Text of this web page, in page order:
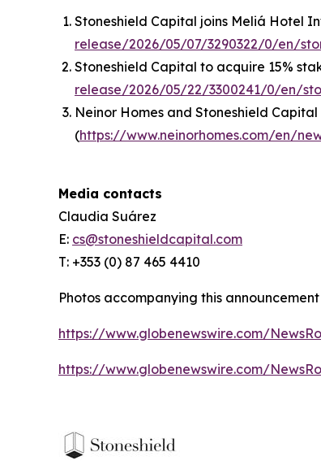
Stoneshield Capital joins Meliá Hotel
release/2026/05/07/3290322/0/en/
Stoneshield Capital to acquire 15%
release/2026/05/22/3300241/0/en/
Neinor Homes and Stoneshield
(https://www.neinorhomes.com/en/
Media contacts
Claudia Suárez
E: cs@stoneshieldcapital.com
T: +353 (0) 87 465 4410
Photos accompanying this
https://www.globenewswire.com/
https://www.globenewswire.com/